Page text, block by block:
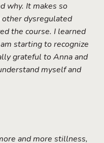
why. It makes so
other dysregulated
the course. I learned
starting to recognize
grateful to Anna and
myself and
and more stillness,